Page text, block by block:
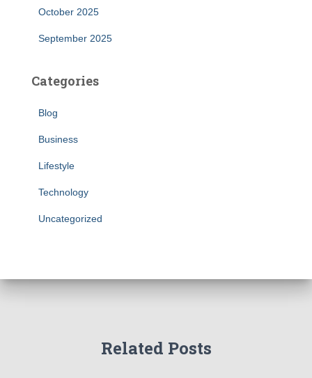
October 2025
September 2025
Categories
Blog
Business
Lifestyle
Technology
Uncategorized
Related Posts